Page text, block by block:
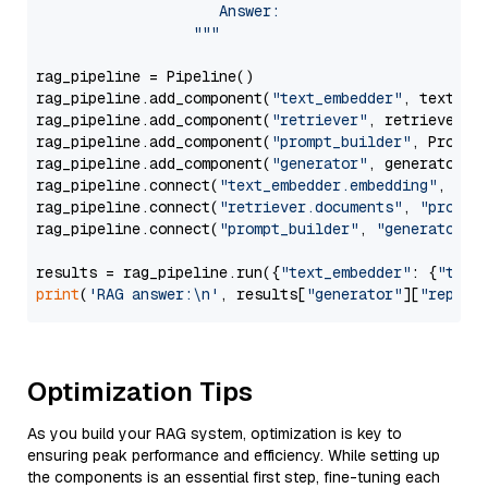
                     Answer:
                  """
rag_pipeline = Pipeline()
rag_pipeline.add_component( "text_embedder" ,
rag_pipeline.add_component( "retriever" , retriever)
rag_pipeline.add_component( "prompt_builder" ,
rag_pipeline.add_component( "generator" , generator)
rag_pipeline.connect( "text_embedder.embedding" ,
rag_pipeline.connect( "retriever.documents" ,
rag_pipeline.connect( "prompt_builder" , "generator"
results = rag_pipeline.run({"text_embedder" : {"text"
print( 'RAG answer:\n' , results["generator"][
Optimization Tips
As you build your RAG system, optimization is key to
ensuring peak performance and efficiency. While setting up
the components is an essential first step, fine-tuning each